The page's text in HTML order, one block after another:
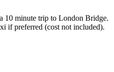
10 minute trip to London Bridge.
if preferred (cost not included).